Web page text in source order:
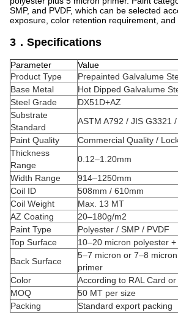
SMP, and PVDF, which can be selected
exposure, color retention requirement, and
3．Specifications
Parameter
Value
Product Type
Prepainted Galvalume
Base Metal
Hot Dipped Galvalume
Steel Grade
DX51D+AZ
Substrate
Standard
ASTM A792 / JIS G3321
Paint Quality
Commercial Quality /
Thickness
Range
0.12–1.20mm
Width Range
914–1250mm
Coil ID
508mm / 610mm
Coil Weight
Max. 13 MT
AZ Coating
20–180g/m2
Paint Type
Polyester / SMP / PVDF
Top Surface
10–20 micron polyester
Back Surface
5–7 micron or 7–8
primer
Color
According to RAL Card
MOQ
50 MT per size
Packing
Standard export packing